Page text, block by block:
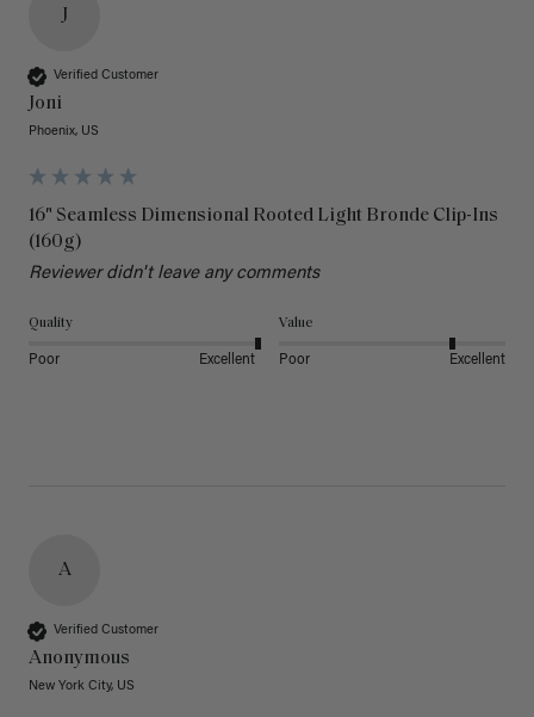
J
Verified Customer
Joni
Phoenix, US
16" Seamless Dimensional Rooted Light Bronde Clip-Ins
(160g)
Reviewer didn't leave any comments
Quality
Poor Excellent
Value
Poor Excellent
A
Verified Customer
Anonymous
New York City, US